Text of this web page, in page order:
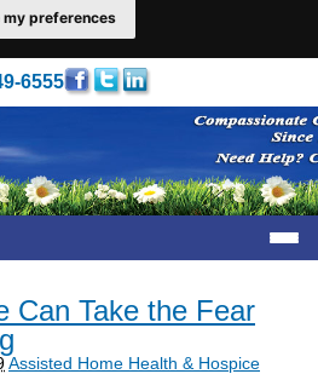
my preferences
6555
Can Take the Fear
Assisted Home Health & Hospice